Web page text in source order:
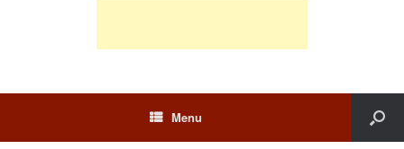
Menu